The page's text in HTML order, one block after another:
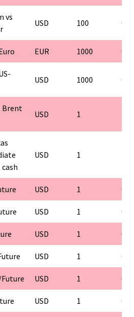
vs
USD 100
EUR 1000
USD 1000
Brent
USD 1
USD 1
USD 1 0.1
USD 1 0.1
USD 1 0.1
USD 1 0.1
USD 1 0.1
USD 1 0.1